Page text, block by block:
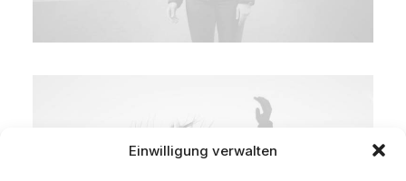
Einwilligung verwalten